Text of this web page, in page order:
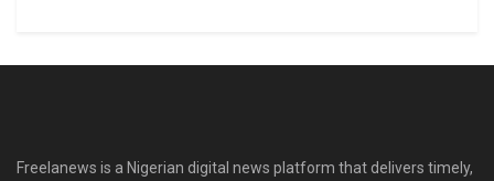
Freelanews is a Nigerian digital news platform that delivers timely,